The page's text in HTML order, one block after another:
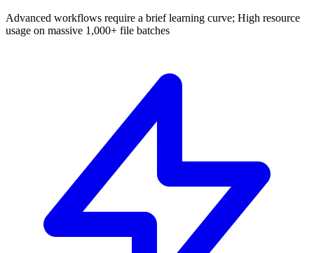
Advanced workflows require a brief learning curve; High resource
usage on massive 1,000+ file batches